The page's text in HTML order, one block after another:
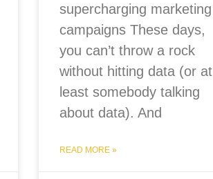
supercharging marketing
campaigns These days,
you can’t throw a rock
without hitting data (or at
least somebody talking
about data). And
READ MORE »